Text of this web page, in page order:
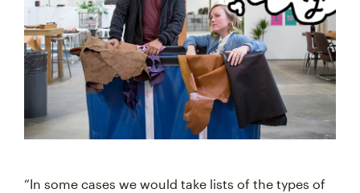
“In some cases we would take lists of the types of